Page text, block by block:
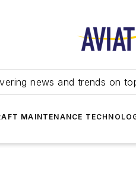
news and trends on
MAINTENANCE